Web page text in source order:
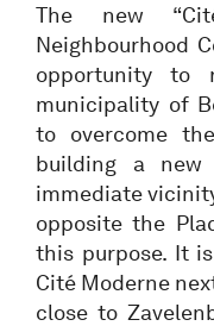
The new
Neighbourhood
opportunity to
municipality of
to overcome
building a
immediate
opposite the
this purpose. It
Cité Moderne
close to